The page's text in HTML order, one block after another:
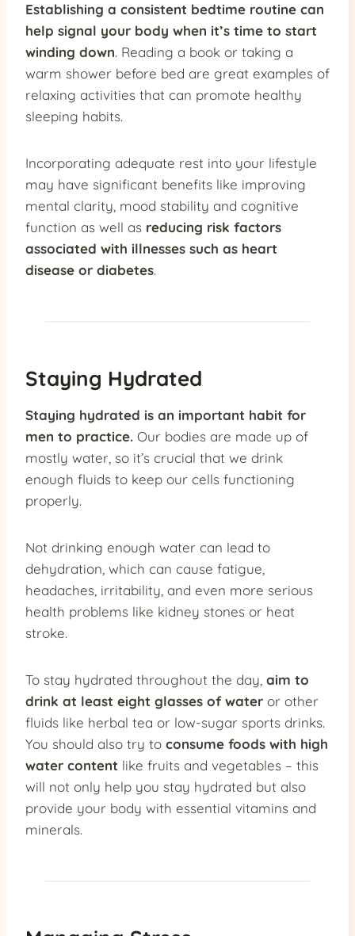
Establishing a consistent bedtime routine can
help signal your body when it’s time to start
winding down. Reading a book or taking a
warm shower before bed are great examples of
relaxing activities that can promote healthy
sleeping habits.
Incorporating adequate rest into your lifestyle
may have significant benefits like improving
mental clarity, mood stability and cognitive
function as well as reducing risk factors
associated with illnesses such as heart
disease or diabetes.
Staying Hydrated
Staying hydrated is an important habit for
men to practice. Our bodies are made up of
mostly water, so it’s crucial that we drink
enough fluids to keep our cells functioning
properly.
Not drinking enough water can lead to
dehydration, which can cause fatigue,
headaches, irritability, and even more serious
health problems like kidney stones or heat
stroke.
To stay hydrated throughout the day, aim to
drink at least eight glasses of water or other
fluids like herbal tea or low-sugar sports drinks.
You should also try to consume foods with high
water content like fruits and vegetables – this
will not only help you stay hydrated but also
provide your body with essential vitamins and
minerals.